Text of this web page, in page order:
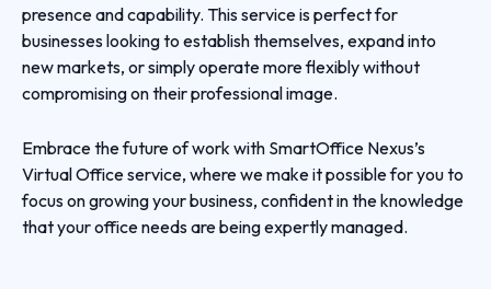
presence and capability. This service is perfect for
businesses looking to establish themselves, expand into
new markets, or simply operate more flexibly without
compromising on their professional image.
Embrace the future of work with SmartOffice Nexus’s
Virtual Office service, where we make it possible for you to
focus on growing your business, confident in the knowledge
that your office needs are being expertly managed.